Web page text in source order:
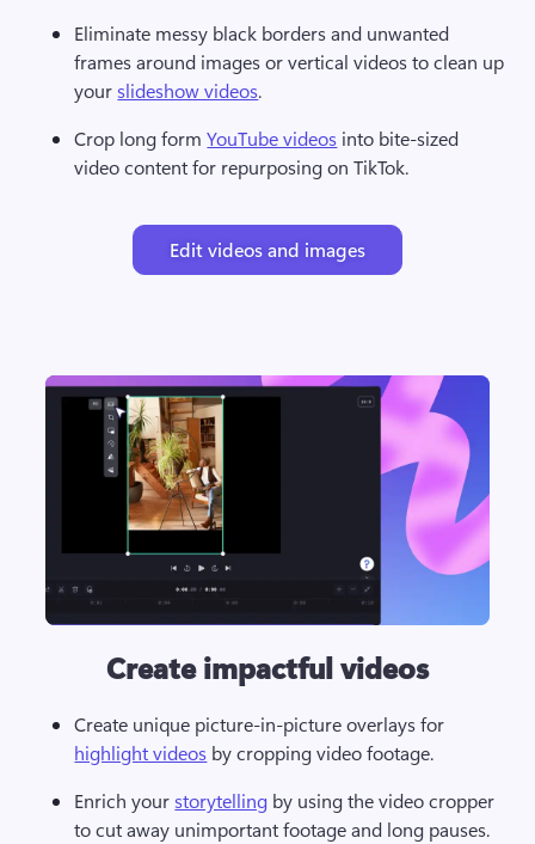
Eliminate messy black borders and unwanted
frames around images or vertical videos to clean up
your slideshow videos.
Crop long form YouTube videos into bite-sized
video content for repurposing on TikTok.
Edit videos and images
Create impactful videos
Create unique picture-in-picture overlays for
highlight videos by cropping video footage.
Enrich your storytelling by using the video cropper
to cut away unimportant footage and long pauses.